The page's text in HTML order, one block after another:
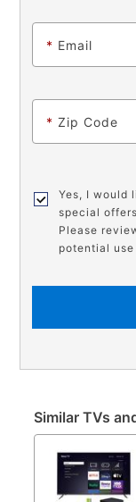
* Email
* Zip Code
Yes, I would
special
Please
potential
Similar TVs